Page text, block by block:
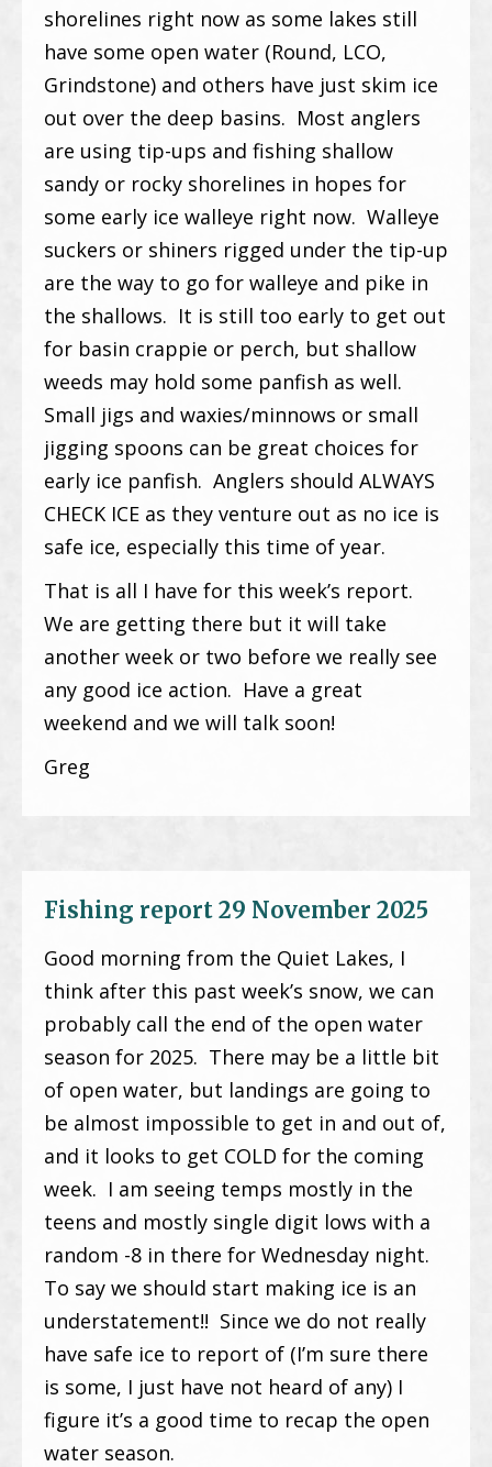
shorelines right now as some lakes still
have some open water (Round, LCO,
Grindstone) and others have just skim ice
out over the deep basins. Most anglers
are using tip-ups and fishing shallow
sandy or rocky shorelines in hopes for
some early ice walleye right now. Walleye
suckers or shiners rigged under the tip-up
are the way to go for walleye and pike in
the shallows. It is still too early to get out
for basin crappie or perch, but shallow
weeds may hold some panfish as well.
Small jigs and waxies/minnows or small
jigging spoons can be great choices for
early ice panfish. Anglers should ALWAYS
CHECK ICE as they venture out as no ice is
safe ice, especially this time of year.
That is all I have for this week’s report.
We are getting there but it will take
another week or two before we really see
any good ice action. Have a great
weekend and we will talk soon!
Greg
Fishing report 29 November 2025
Good morning from the Quiet Lakes, I
think after this past week’s snow, we can
probably call the end of the open water
season for 2025. There may be a little bit
of open water, but landings are going to
be almost impossible to get in and out of,
and it looks to get COLD for the coming
week. I am seeing temps mostly in the
teens and mostly single digit lows with a
random -8 in there for Wednesday night.
To say we should start making ice is an
understatement!! Since we do not really
have safe ice to report of (I’m sure there
is some, I just have not heard of any) I
figure it’s a good time to recap the open
water season.